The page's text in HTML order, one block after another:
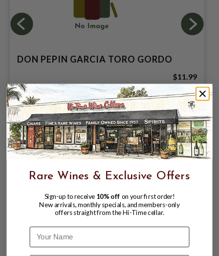
DON PEPIN GARCIA TORO GORDO
$11.99
Rare Wines & Exclusive Offers
Sign-up to receive 10% off on your first order!
New arrivals, monthly specials, and members-only
offers straight from the Hi-Time cellar.
Name